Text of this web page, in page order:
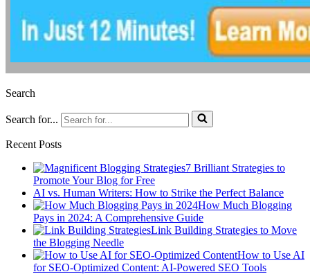
Search
Search for...
Recent Posts
7 Brilliant Strategies to
Promote Your Blog for Free
AI vs. Human Writers: How to Strike the Perfect Balance
How Much Blogging
Pays in 2024: A Comprehensive Guide
Link Building Strategies to Move
the Blogging Needle
How to Use AI
for SEO-Optimized Content: AI-Powered SEO Tools